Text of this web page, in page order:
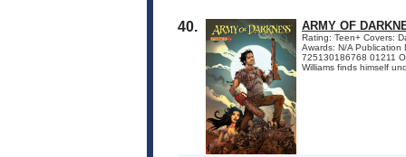
40. ARMY OF
Rating: Teen+ Covers:
Awards: N/A
725130186768 01211
Williams finds himself